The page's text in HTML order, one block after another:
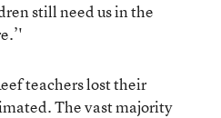
still need us in the
teachers lost their
The vast majority